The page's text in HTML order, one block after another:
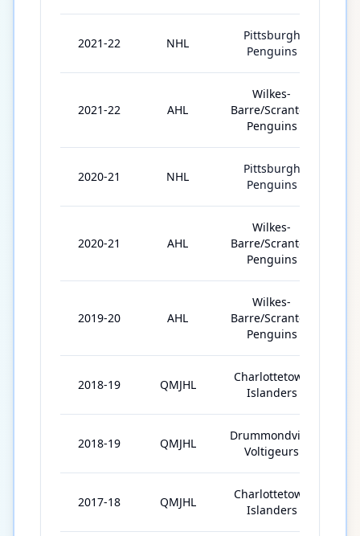
2021-22 NHL
Pittsburgh
Penguins
2021-22 AHL
Wilkes-
Barre/Scranton
Penguins
2020-21 NHL
Pittsburgh
Penguins
2020-21 AHL
Wilkes-
Barre/Scranton
Penguins
2019-20 AHL
Wilkes-
Barre/Scranton
Penguins
2018-19 QMJHL
Charlottetown
Islanders
2018-19 QMJHL
Drummondville
Voltigeurs
2017-18 QMJHL
Charlottetown
Islanders